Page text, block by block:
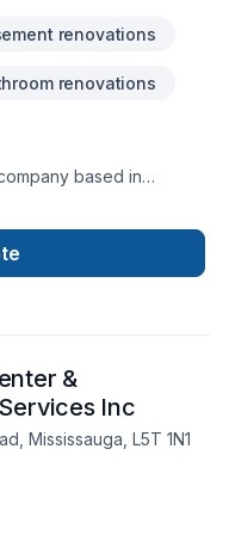
renovations
renovations
based in
services
remodeling, basement
more. With a strong
quality results on time
&
Inc
Mississauga, L5T 1N1